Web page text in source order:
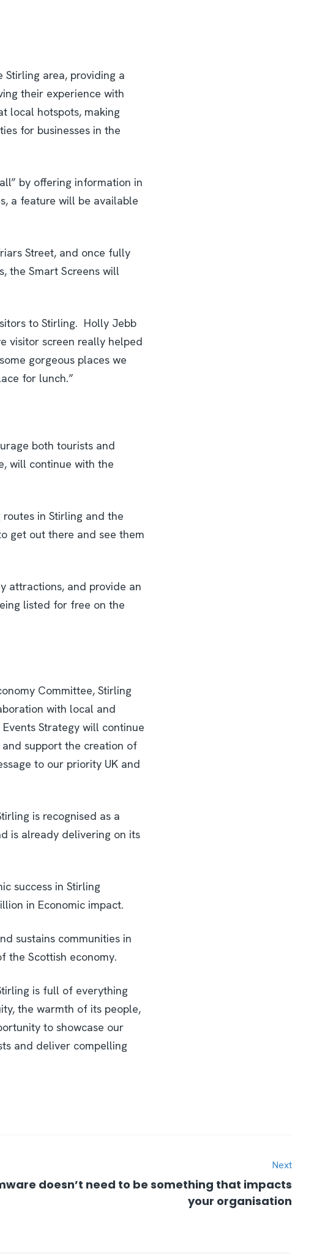
Stirling area, providing a
their experience with
local hotspots, making
for businesses in the
by offering information in
a feature will be available
Street, and once fully
the Smart Screens will
to Stirling. Holly Jebb
visitor screen really helped
gorgeous places we
for lunch.”
both tourists and
will continue with the
in Stirling and the
get out there and see them
attractions, and provide an
listed for free on the
Committee, Stirling
with local and
Strategy will continue
support the creation of
to our priority UK and
is recognised as a
is already delivering on its
success in Stirling
in Economic impact.
sustains communities in
the Scottish economy.
is full of everything
the warmth of its people,
to showcase our
and deliver compelling
Next
doesn’t need to be something that impacts
your organisation